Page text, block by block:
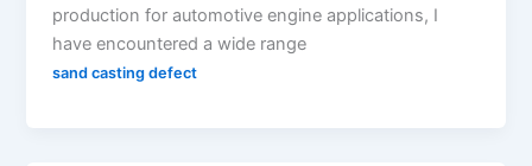
production for automotive engine applications, I
have encountered a wide range
sand casting defect